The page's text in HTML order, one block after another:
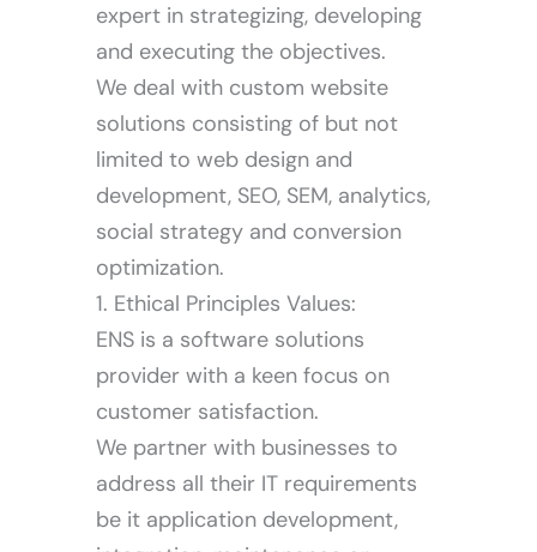
Our Work
expert in strategizing, developing
and executing the objectives.
We deal with custom website
solutions consisting of but not
limited to web design and
development, SEO, SEM, analytics,
social strategy and conversion
optimization.
1. Ethical Principles Values:
ENS is a software solutions
provider with a keen focus on
customer satisfaction.
We partner with businesses to
address all their IT requirements
be it application development,